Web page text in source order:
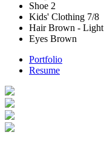
Shoe 2
Kids' Clothing 7/8
HairBrown - Light
Eyes Brown
Portfolio
Resume